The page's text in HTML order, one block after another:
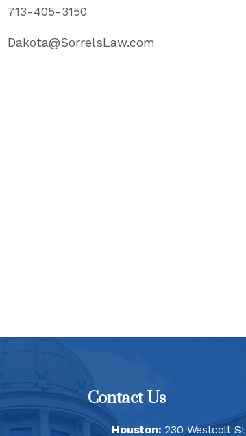
713-405-3150
Dakota@SorrelsLaw.com
Contact Us
Houston:230 Westcott St